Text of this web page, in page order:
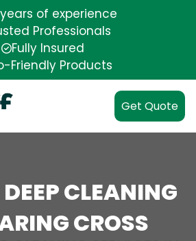
years of experience
Professionals
Fully Insured
Friendly Products
Get Quote
CLEANING
CROSS